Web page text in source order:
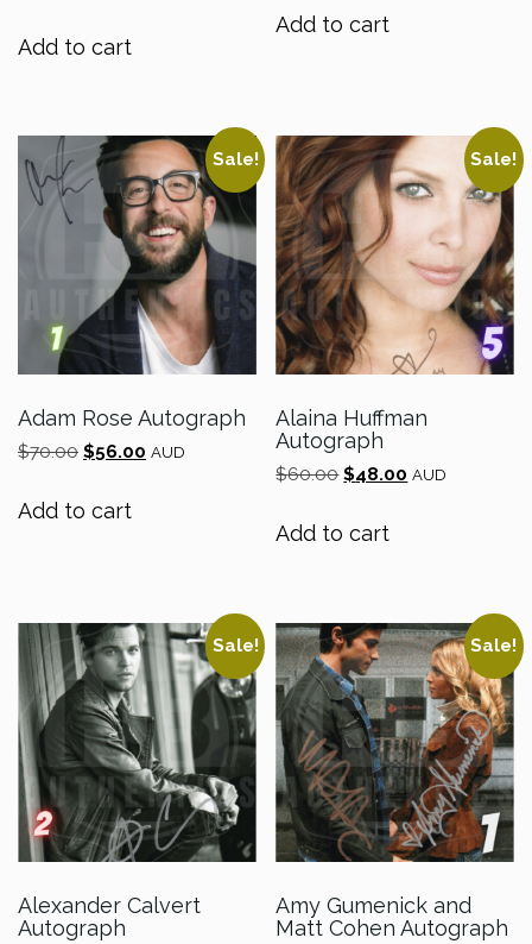
was:
$120.00.
Add to cart
$70.00.
Add to cart
Sale!
Adam Rose Autograph
$70.00 Original
$70.00.
$56.00 Current
AUD
Add to cart
Sale!
Alaina Huffman
Autograph
$60.00 Original
$60.00.
$48.00 Current
AUD
Add to cart
Sale!
Alexander Calvert
Autograph
Sale!
Amy Gumenick and
Matt Cohen Autograph